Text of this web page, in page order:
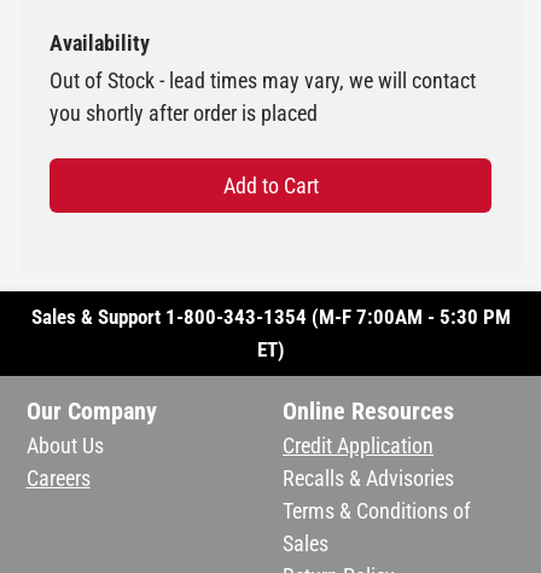
Availability
Out of Stock - lead times may vary, we will contact
you shortly after order is placed
Add to Cart
Sales & Support 1-800-343-1354 (M-F 7:00AM - 5:30 PM
ET)
Our Company
About Us
Careers
Online Resources
Credit Application
Recalls & Advisories
Terms & Conditions of
Sales